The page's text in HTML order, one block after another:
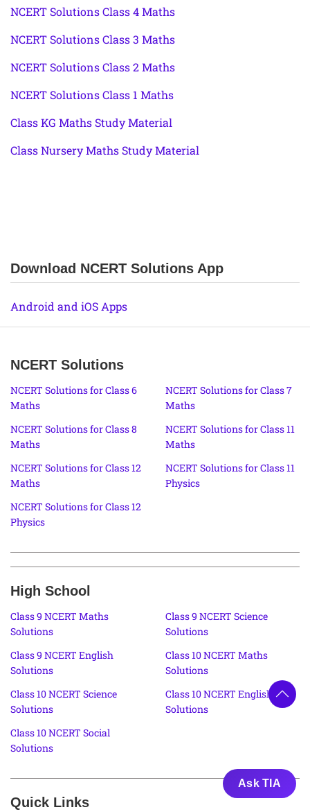
NCERT Solutions Class 4 Maths
NCERT Solutions Class 3 Maths
NCERT Solutions Class 2 Maths
NCERT Solutions Class 1 Maths
Class KG Maths Study Material
Class Nursery Maths Study Material
Download NCERT Solutions App
Android and iOS Apps
NCERT Solutions
NCERT Solutions for Class 6
Maths
NCERT Solutions for Class 7
Maths
NCERT Solutions for Class 8
Maths
NCERT Solutions for Class 11
Maths
NCERT Solutions for Class 12
Maths
NCERT Solutions for Class 11
Physics
NCERT Solutions for Class 12
Physics
High School
Class 9 NCERT Maths
Solutions
Class 9 NCERT Science
Solutions
Class 9 NCERT English
Solutions
Class 10 NCERT Maths
Solutions
Class 10 NCERT Science
Solutions
Class 10 NCERT English
Solutions
Class 10 NCERT Social
Solutions
Quick Links
Ask TIA